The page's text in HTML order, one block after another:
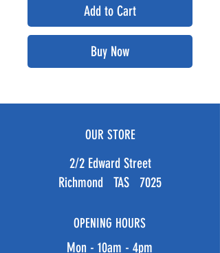
Add to Cart
Buy Now
OUR STORE
2/2 Edward Street
Richmond TAS 7025
OPENING HOURS
Mon - 10am - 4pm